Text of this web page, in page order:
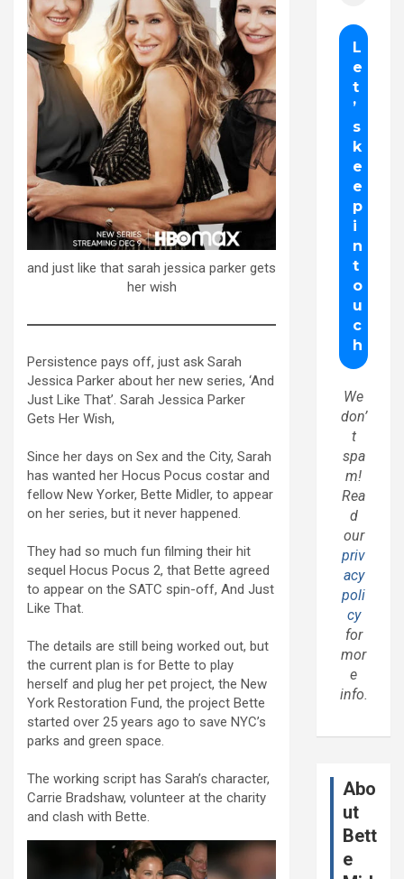
and just like that sarah jessica parker gets
her wish
Persistence pays off, just ask Sarah
Jessica Parker about her new series, ‘And
Just Like That’. Sarah Jessica Parker
Gets Her Wish,
Since her days on Sex and the City, Sarah
has wanted her Hocus Pocus costar and
fellow New Yorker, Bette Midler, to appear
on her series, but it never happened.
They had so much fun filming their hit
sequel Hocus Pocus 2, that Bette agreed
to appear on the SATC spin-off, And Just
Like That.
The details are still being worked out, but
the current plan is for Bette to play
herself and plug her pet project, the New
York Restoration Fund, the project Bette
started over 25 years ago to save NYC’s
parks and green space.
The working script has Sarah’s character,
Carrie Bradshaw, volunteer at the charity
and clash with Bette.
We
don’
t
spa
m!
Rea
d
our
priv
acy
poli
cy
for
mor
e
info.
Abo
ut
Bett
e